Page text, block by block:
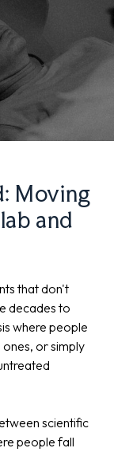
Moving
and
that don't
decades to
where people
or simply
scientific
people fall